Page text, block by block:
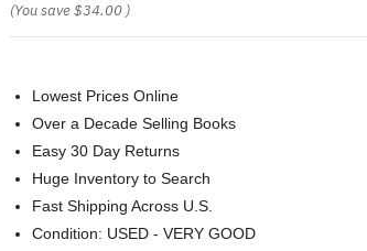
(You save$34.00 )
Lowest Prices Online
Over a Decade Selling Books
Easy 30 Day Returns
Huge Inventory to Search
Fast Shipping Across U.S.
Condition: USED - VERY GOOD